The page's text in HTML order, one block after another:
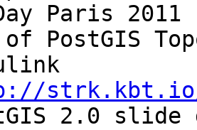
Paris
of PostGIS
strk.kbt.io/
2.0 slide